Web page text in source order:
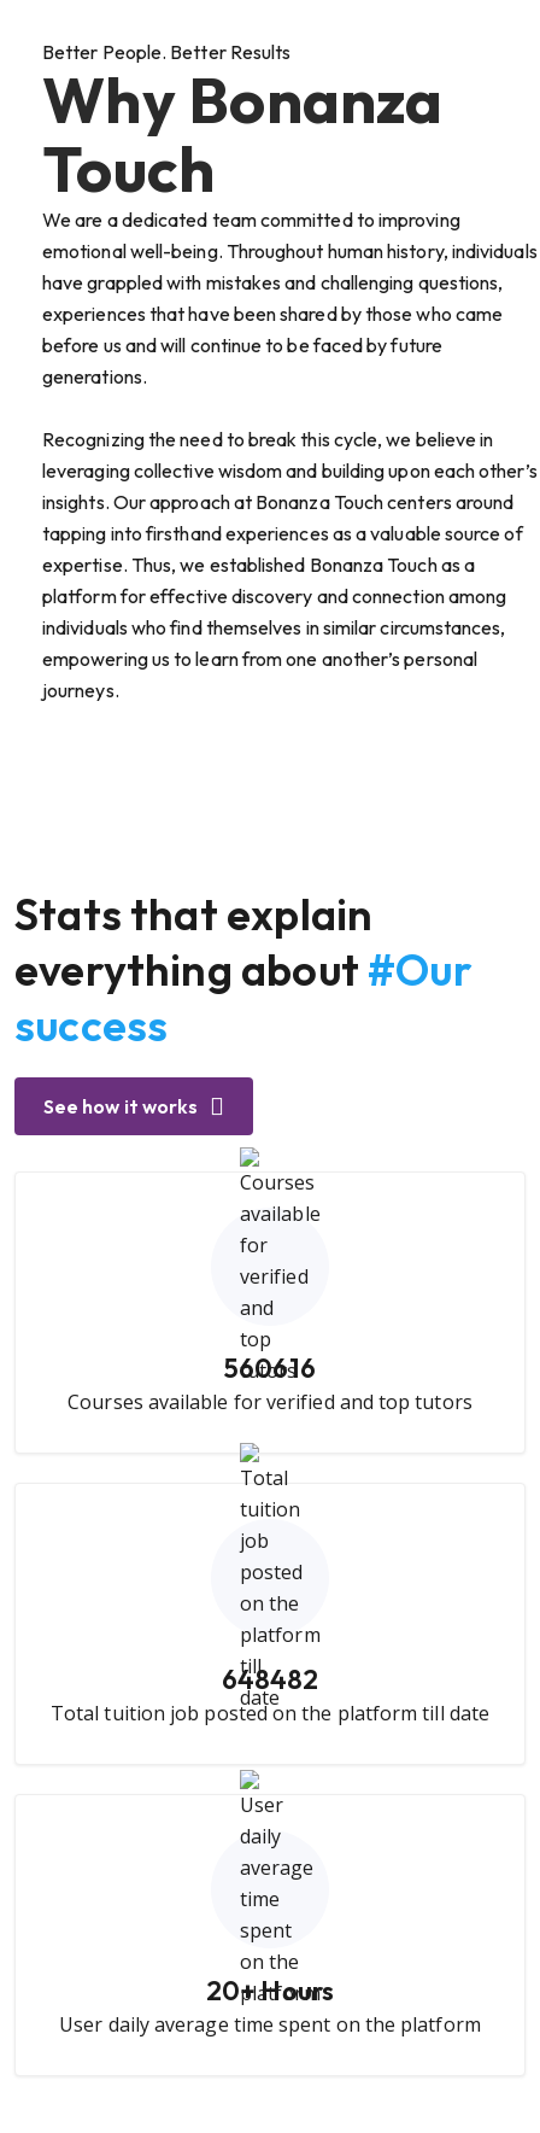
Better People. Better Results
Why Bonanza
Touch
We are a dedicated team committed to improving
emotional well-being. Throughout human history, individuals
have grappled with mistakes and challenging questions,
experiences that have been shared by those who came
before us and will continue to be faced by future
generations.
Recognizing the need to break this cycle, we believe in
leveraging collective wisdom and building upon each other’s
insights. Our approach at Bonanza Touch centers around
tapping into firsthand experiences as a valuable source of
expertise. Thus, we established Bonanza Touch as a
platform for effective discovery and connection among
individuals who find themselves in similar circumstances,
empowering us to learn from one another’s personal
journeys.
Stats that explain
everything about #Our
success
See how it works
560616
Courses available for verified and top tutors
648482
Total tuition job posted on the platform till date
20+ Hours
User daily average time spent on the platform